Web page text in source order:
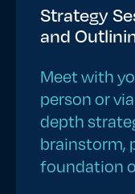
Strategy
and
Meet with
person or
depth
brainstorm,
foundation